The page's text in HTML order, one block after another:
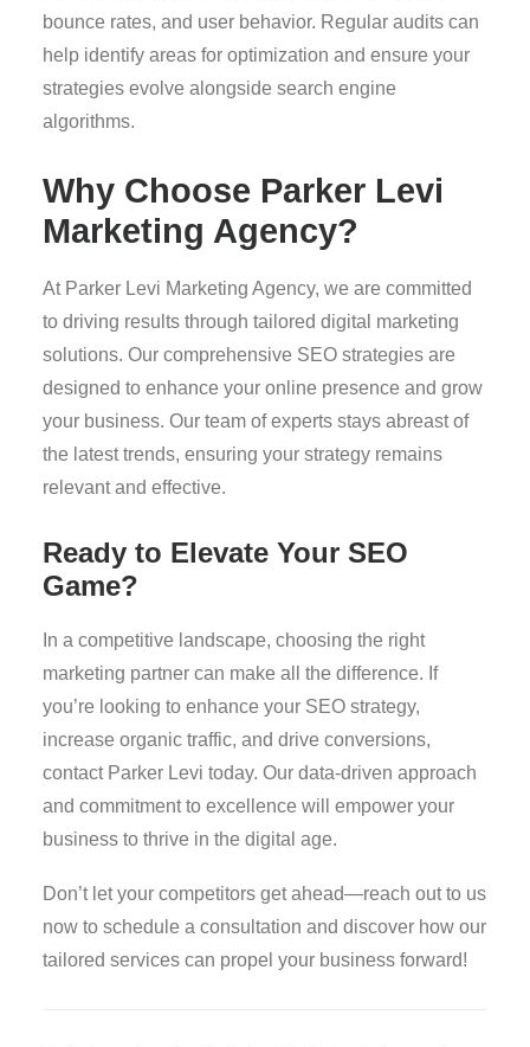
bounce rates, and user behavior. Regular audits can
help identify areas for optimization and ensure your
strategies evolve alongside search engine
algorithms.
Why Choose Parker Levi
Marketing Agency?
At Parker Levi Marketing Agency, we are committed
to driving results through tailored digital marketing
solutions. Our comprehensive SEO strategies are
designed to enhance your online presence and grow
your business. Our team of experts stays abreast of
the latest trends, ensuring your strategy remains
relevant and effective.
Ready to Elevate Your SEO
Game?
In a competitive landscape, choosing the right
marketing partner can make all the difference. If
you’re looking to enhance your SEO strategy,
increase organic traffic, and drive conversions,
contact Parker Levi today. Our data-driven approach
and commitment to excellence will empower your
business to thrive in the digital age.
Don’t let your competitors get ahead—reach out to us
now to schedule a consultation and discover how our
tailored services can propel your business forward!